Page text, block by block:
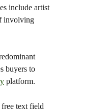
include artist
involving
buyers to
platform.
text field